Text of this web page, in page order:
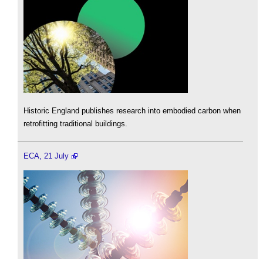
Historic England publishes research into embodied carbon when
retrofitting traditional buildings.
ECA, 21 July